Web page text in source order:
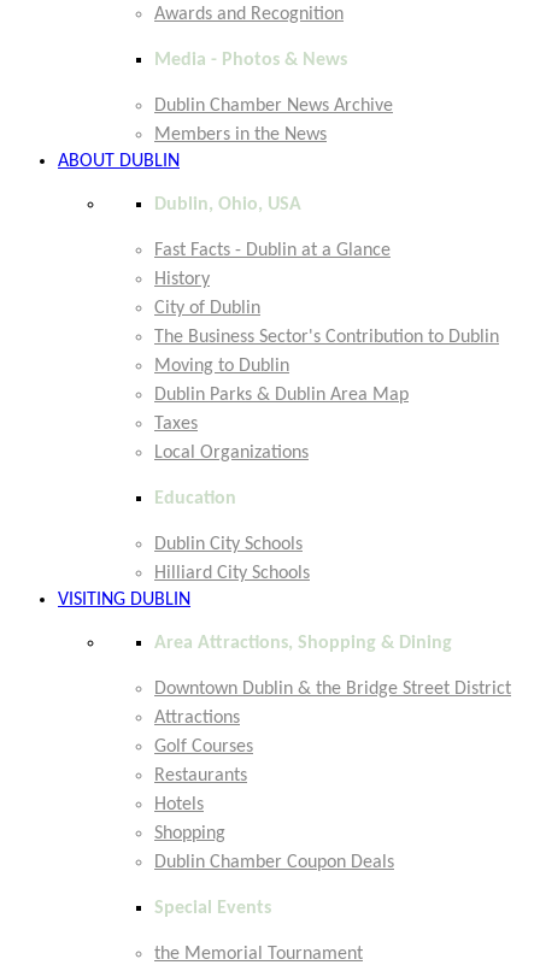
Awards and Recognition
Media - Photos & News
Dublin Chamber News Archive
Members in the News
ABOUT DUBLIN
Dublin, Ohio, USA
Fast Facts - Dublin at a Glance
History
City of Dublin
The Business Sector's Contribution to Dublin
Moving to Dublin
Dublin Parks & Dublin Area Map
Taxes
Local Organizations
Education
Dublin City Schools
Hilliard City Schools
VISITING DUBLIN
Area Attractions, Shopping & Dining
Downtown Dublin & the Bridge Street District
Attractions
Golf Courses
Restaurants
Hotels
Shopping
Dublin Chamber Coupon Deals
Special Events
the Memorial Tournament